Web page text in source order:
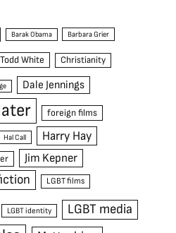
Barak Obama Barbara Grier
White Christianity
Dale Jennings
foreign films
Hal Call Harry Hay
Jim Kepner
LGBT films
LGBT identity LGBT media